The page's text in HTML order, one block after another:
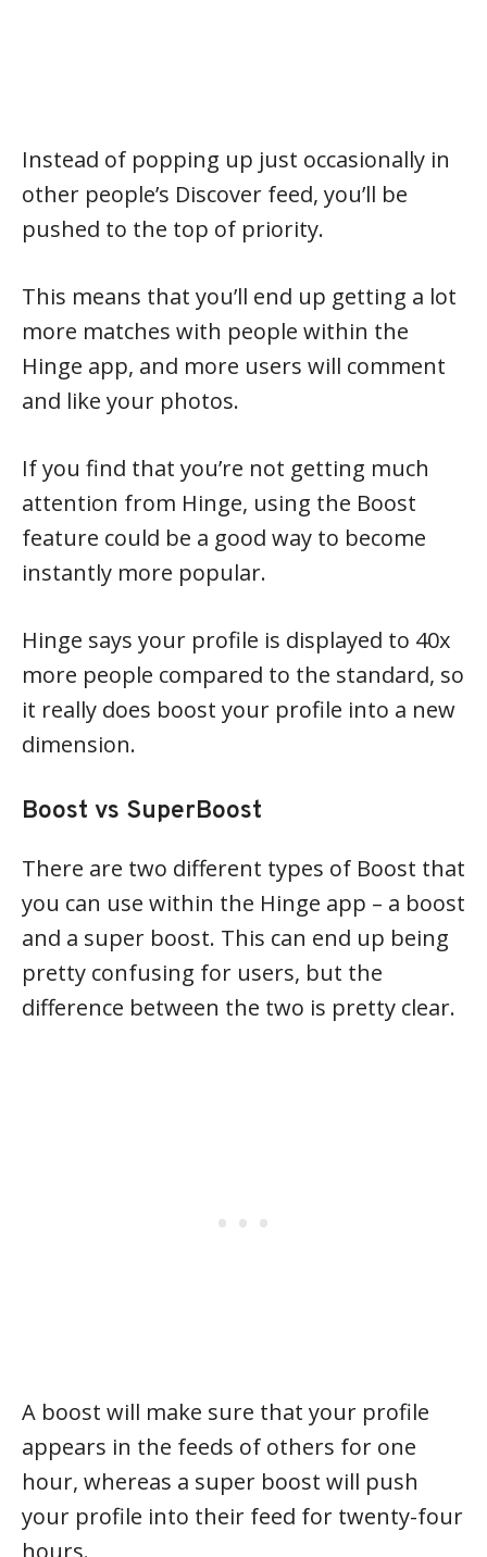
Instead of popping up just occasionally in
other people’s Discover feed, you’ll be
pushed to the top of priority.
This means that you’ll end up getting a lot
more matches with people within the
Hinge app, and more users will comment
and like your photos.
If you find that you’re not getting much
attention from Hinge, using the Boost
feature could be a good way to become
instantly more popular.
Hinge says your profile is displayed to 40x
more people compared to the standard, so
it really does boost your profile into a new
dimension.
Boost vs SuperBoost
There are two different types of Boost that
you can use within the Hinge app – a boost
and a super boost. This can end up being
pretty confusing for users, but the
difference between the two is pretty clear.
A boost will make sure that your profile
appears in the feeds of others for one
hour, whereas a super boost will push
your profile into their feed for twenty-four
hours.